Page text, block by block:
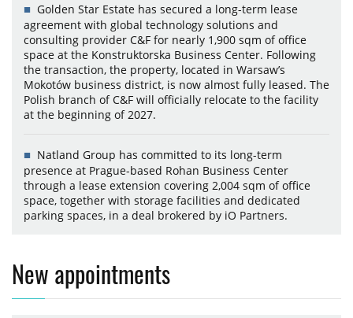
Golden Star Estate has secured a long-term lease
agreement with global technology solutions and
consulting provider C&F for nearly 1,900 sqm of office
space at the Konstruktorska Business Center. Following
the transaction, the property, located in Warsaw’s
Mokotów business district, is now almost fully leased. The
Polish branch of C&F will officially relocate to the facility
at the beginning of 2027.
Natland Group has committed to its long-term
presence at Prague-based Rohan Business Center
through a lease extension covering 2,004 sqm of office
space, together with storage facilities and dedicated
parking spaces, in a deal brokered by iO Partners.
New appointments